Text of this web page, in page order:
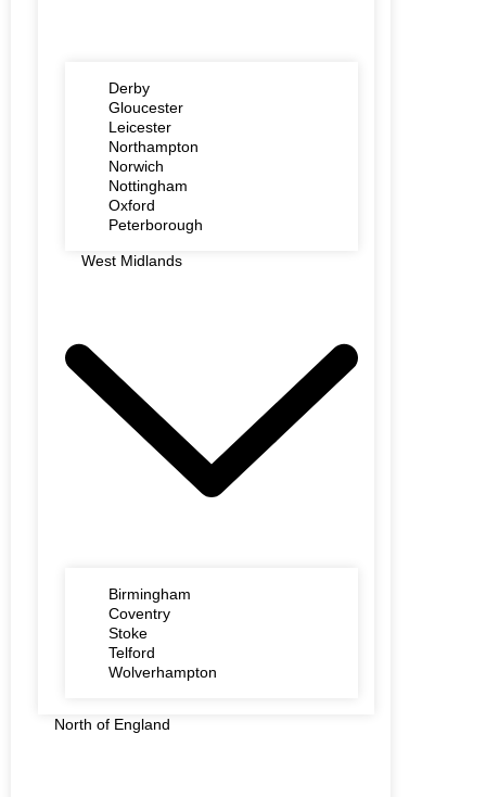
Derby
Gloucester
Leicester
Northampton
Norwich
Nottingham
Oxford
Peterborough
West Midlands
Birmingham
Coventry
Stoke
Telford
Wolverhampton
North of England